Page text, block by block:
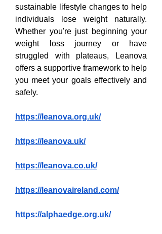
sustainable lifestyle changes to help
individuals lose weight naturally.
Whether you're just beginning your
weight loss journey or have
struggled with plateaus, Leanova
offers a supportive framework to help
you meet your goals effectively and
safely.
https://leanova.org.uk/
https://leanova.uk/
https://leanova.co.uk/
https://leanovaireland.com/
https://alphaedge.org.uk/